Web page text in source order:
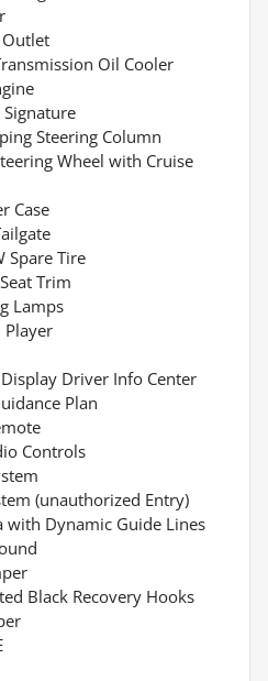
Outlet
Oil Cooler
Steering Column
Wheel with Cruise
Case
Spare Tire
Trim
Lamps
Player
Driver Info Center
Plan
Controls
(unauthorized Entry)
with Dynamic Guide Lines
Black Recovery Hooks